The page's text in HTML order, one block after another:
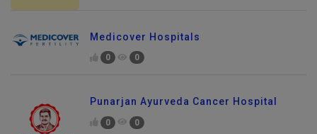
Medicover Hospitals
0 0
Punarjan Ayurveda Cancer Hospital
0 0